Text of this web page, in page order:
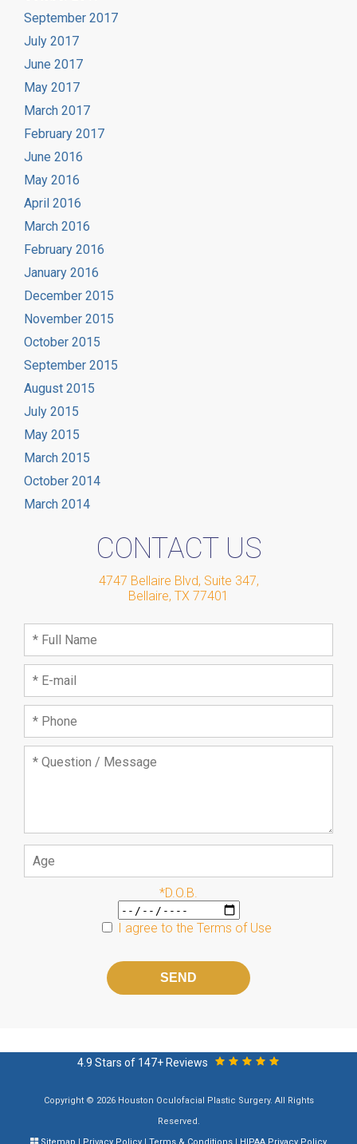
September 2017
July 2017
June 2017
May 2017
March 2017
February 2017
June 2016
May 2016
April 2016
March 2016
February 2016
January 2016
December 2015
November 2015
October 2015
September 2015
August 2015
July 2015
May 2015
March 2015
October 2014
March 2014
CONTACT US
4747 Bellaire Blvd, Suite 347,
Bellaire, TX 77401
*D.O.B.
I agree to the Terms of Use
field
4.9 Stars of 147+ Reviews
Copyright © 2026 Houston Oculofacial Plastic Surgery. All Rights
Reserved.